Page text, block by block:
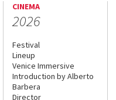
CINEMA
2026
Festival
Lineup
Venice Immersive
Introduction by Alberto
Barbera
Director